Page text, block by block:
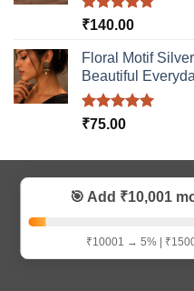
Rated5.00
₹140.00
Floral Motif
Beautiful
Rated5.00
₹75.00
Visa
🎯 Add ₹10,001
₹10001 → 5% |